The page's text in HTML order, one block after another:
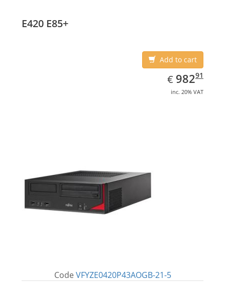
E420 E85+
Add to cart
€ EUR
982.91
98291
inc. 20% VAT
Code VFYZE0420P43AOGB-21-5